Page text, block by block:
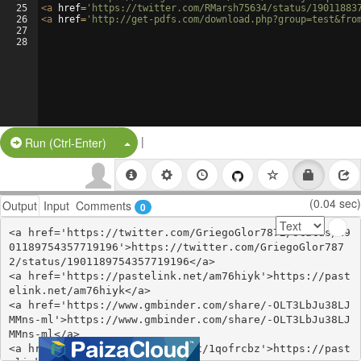
25
26
27
28
<a href= 'https://twitter.com/RMarsh75634/status/
<a href= 'http://get-pdfs.com/
Run (Ctrl-Enter) Split Button!
|
Output Input Comments 0 (0.04 sec)
<a href='https://twitter.com/GriegoGlor7872/status/19
01189754357719196'>https://twitter.com/GriegoGlor787
2/status/1901189754357719196</a>
<a href='https://pastelink.net/am76hiyk'>https://past
elink.net/am76hiyk</a>
<a href='https://www.gmbinder.com/share/-OLT3LbJu38LJ
MMns-ml'>https://www.gmbinder.com/share/-OLT3LbJu38LJ
MMns-ml</a>
<a href='https://pastelink.net/1qofrcbz'>https://past